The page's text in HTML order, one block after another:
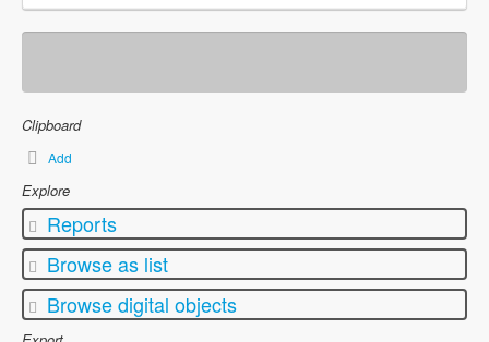
Clipboard
Add
Explore
Reports
Browse as list
Browse digital objects